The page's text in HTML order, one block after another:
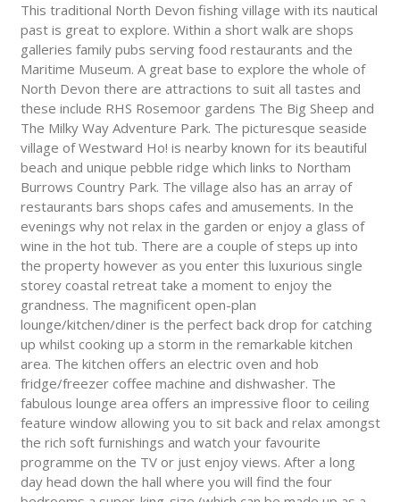
This traditional North Devon fishing village with its nautical
past is great to explore. Within a short walk are shops
galleries family pubs serving food restaurants and the
Maritime Museum. A great base to explore the whole of
North Devon there are attractions to suit all tastes and
these include RHS Rosemoor gardens The Big Sheep and
The Milky Way Adventure Park. The picturesque seaside
village of Westward Ho! is nearby known for its beautiful
beach and unique pebble ridge which links to Northam
Burrows Country Park. The village also has an array of
restaurants bars shops cafes and amusements. In the
evenings why not relax in the garden or enjoy a glass of
wine in the hot tub. There are a couple of steps up into
the property however as you enter this luxurious single
storey coastal retreat take a moment to enjoy the
grandness. The magnificent open-plan
lounge/kitchen/diner is the perfect back drop for catching
up whilst cooking up a storm in the remarkable kitchen
area. The kitchen offers an electric oven and hob
fridge/freezer coffee machine and dishwasher. The
fabulous lounge area offers an impressive floor to ceiling
feature window allowing you to sit back and relax amongst
the rich soft furnishings and watch your favourite
programme on the TV or just enjoy views. After a long
day head down the hall where you will find the four